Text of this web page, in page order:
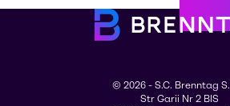
© 2026 - S.C. Brenntag
Str Garii Nr 2 BIS